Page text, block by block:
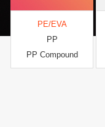
PE/EVA
PP
PP Compound